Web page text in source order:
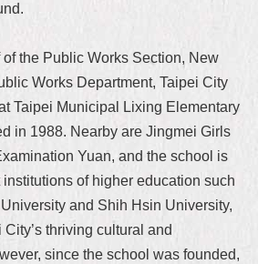
the Public Works Section, New
Works Department, Taipei City
Taipei Municipal Lixing Elementary
in 1988. Nearby are Jingmei Girls
Yuan, and the school is
of higher education such
and Shih Hsin University,
thriving cultural and
since the school was founded,